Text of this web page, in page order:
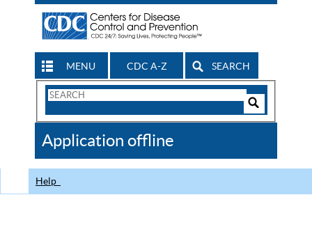
MENU CDC A-Z SEARCH
Search
CDC
Application offline
Help